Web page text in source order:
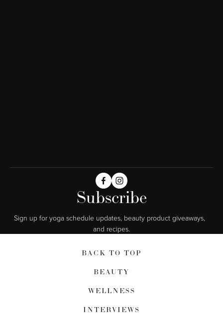
Subscribe
Sign up for yoga schedule updates, beauty product giveaways,
and recipes.
BACK TO TOP
BEAUTY
WELLNESS
INTERVIEWS